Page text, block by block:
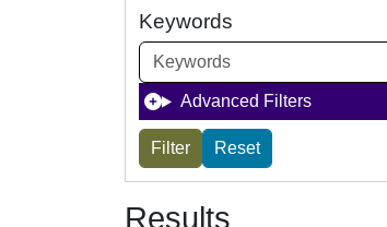
Keywords
Advanced Filters
Results